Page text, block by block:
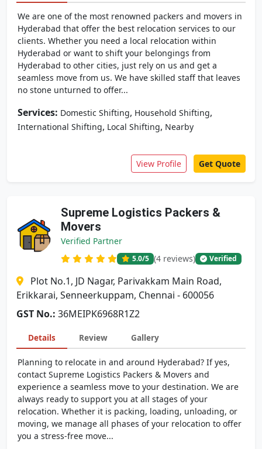
We are one of the most renowned packers and movers in
Hyderabad that offer the best relocation services to our
clients. Whether you need a local relocation within
Hyderabad or want to shift your belongings from
Hyderabad to other cities, just rely on us and get a
seamless move from us. We have skilled staff that leaves
no stone unturned to offer...
Services: Domestic Shifting, Household Shifting,
International Shifting, Local Shifting, Nearby
View Profile Get Quote
Supreme Logistics Packers &
Movers
Verified Partner
5.0/5 (4 reviews) Verified
Plot No.1, JD Nagar, Parivakkam Main Road,
Erikkarai, Senneerkuppam, Chennai - 600056
GST No.: 36MEIPK6968R1Z2
Details Review Gallery
Planning to relocate in and around Hyderabad? If yes,
contact Supreme Logistics Packers & Movers and
experience a seamless move to your destination. We are
always ready to support you at all stages of your
relocation. Whether it is packing, loading, unloading, or
moving, we manage all phases of your relocation to offer
you a stress-free move...